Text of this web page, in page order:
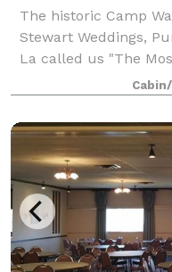
The historic Camp
Stewart Weddings,
La called us "The
Wisconsin"). When
picks for the Finest